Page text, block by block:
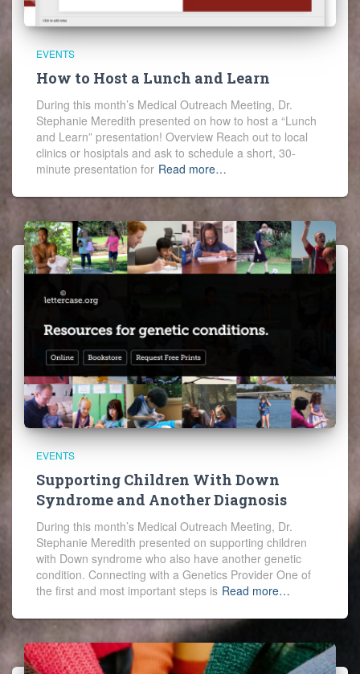
EVENTS
How to Host a Lunch and Learn
During this month’s Medical Outreach Meeting, Dr.
Stephanie Meredith presented on how to host a “Lunch
and Learn” presentation! Overview Reach out to local
clinics or hosiptals and ask to schedule a short, 30-
minute presentation for Read more…
EVENTS
Supporting Children With Down
Syndrome and Another Diagnosis
During this month’s Medical Outreach Meeting, Dr.
Stephanie Meredith presented on supporting children
with Down syndrome who also have another genetic
condition. Connecting with a Genetics Provider One of
the first and most important steps is Read more…